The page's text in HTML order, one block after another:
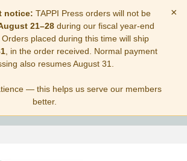
notice: TAPPI Press orders will not be
21–28during our fiscal year-end
placed during this time will ship
, in the order received. Normal payment
also resumes August 31.
— this helps us serve our members
better.
×